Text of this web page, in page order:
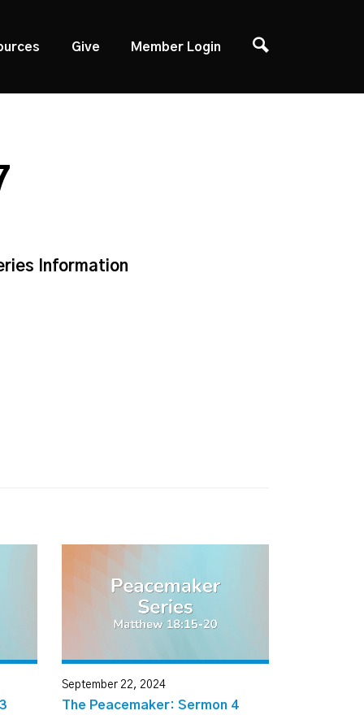
Give Member Login
Information
September 22, 2024
The Peacemaker: Sermon 4